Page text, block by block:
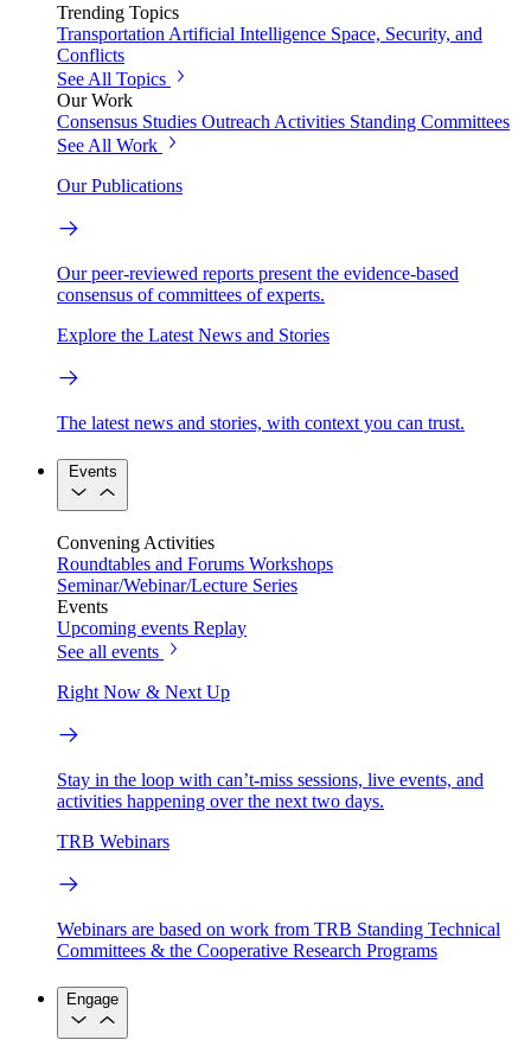
Trending Topics
Transportation Artificial Intelligence Space, Security, and
Conflicts
See All Topics
Our Work
Consensus Studies Outreach Activities Standing Committees
See All Work
Our Publications
Our peer-reviewed reports present the evidence-based
consensus of committees of experts.
Explore the Latest News and Stories
The latest news and stories, with context you can trust.
Events
Convening Activities
Roundtables and Forums Workshops
Seminar/Webinar/Lecture Series
Events
Upcoming events Replay
See all events
Right Now & Next Up
Stay in the loop with can’t-miss sessions, live events, and
activities happening over the next two days.
TRB Webinars
Webinars are based on work from TRB Standing Technical
Committees & the Cooperative Research Programs
Engage